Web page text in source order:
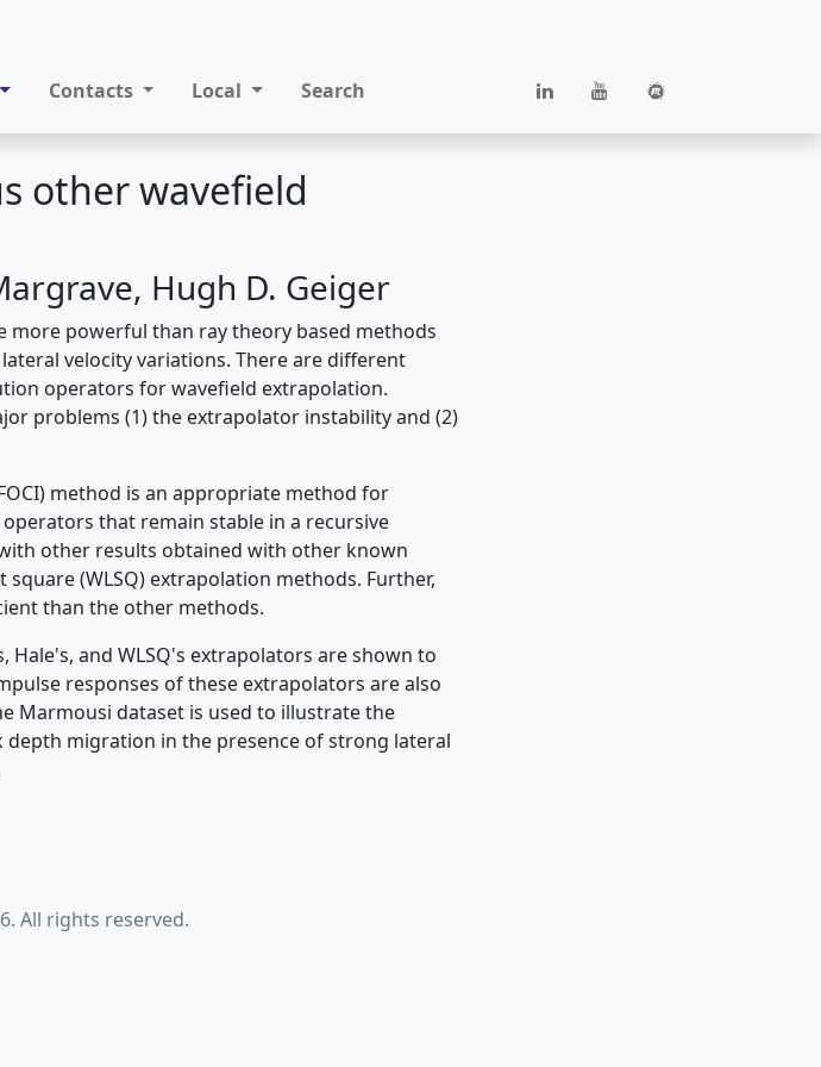
Contacts Local Search
other wavefield
Hugh D. Geiger
more powerful than ray theory based methods
velocity variations. There are different
operators for wavefield extrapolation.
problems (1) the extrapolator instability and (2)
method is an appropriate method for
that remain stable in a recursive
other results obtained with other known
(WLSQ) extrapolation methods. Further,
than the other methods.
Hale's, and WLSQ's extrapolators are shown to
responses of these extrapolators are also
Marmousi dataset is used to illustrate the
migration in the presence of strong lateral
All rights reserved.